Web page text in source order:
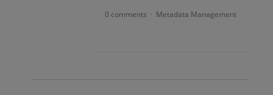
0 comments · Metadata Management